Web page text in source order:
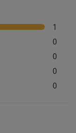
1
0
0
0
0